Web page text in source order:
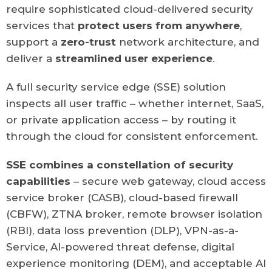
require sophisticated cloud-delivered security
services that protect users from anywhere,
support a zero-trust network architecture, and
deliver a streamlined user experience.
A full security service edge (SSE) solution
inspects all user traffic – whether internet, SaaS,
or private application access – by routing it
through the cloud for consistent enforcement.
SSE combines a constellation of security
capabilities – secure web gateway, cloud access
service broker (CASB), cloud-based firewall
(CBFW), ZTNA broker, remote browser isolation
(RBI), data loss prevention (DLP), VPN-as-a-
Service, AI-powered threat defense, digital
experience monitoring (DEM), and acceptable AI